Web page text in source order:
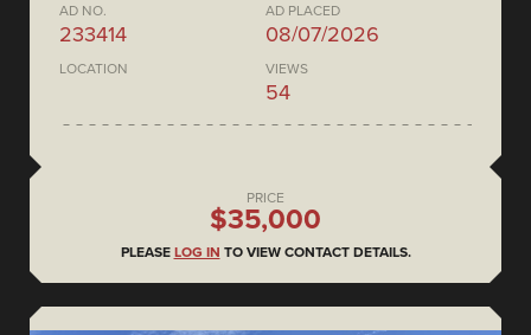
AD NO.
233414
AD PLACED
08/07/2026
LOCATION VIEWS
54
PRICE
$35,000
PLEASE LOG IN TO VIEW CONTACT DETAILS.